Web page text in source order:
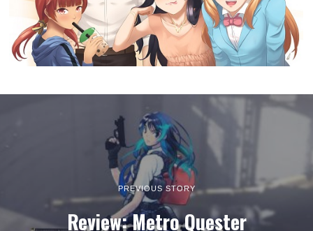
PREVIOUS STORY
Review: Metro Quester